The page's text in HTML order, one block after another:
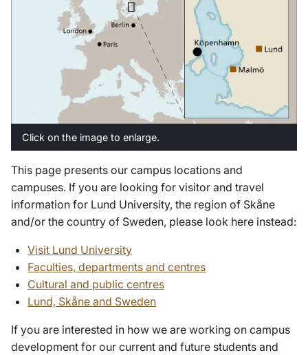
Click on the image to enlarge.
This page presents our campus locations and
campuses. If you are looking for visitor and travel
information for Lund University, the region of Skåne
and/or the country of Sweden, please look here instead:
Visit Lund University
Faculties, departments and centres
Cultural and public centres
Lund, Skåne and Sweden
If you are interested in how we are working on campus
development for our current and future students and